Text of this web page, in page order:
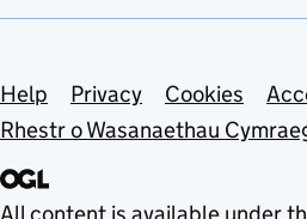
Support links
Help Privacy Cookies
Rhestr o Wasanaethau